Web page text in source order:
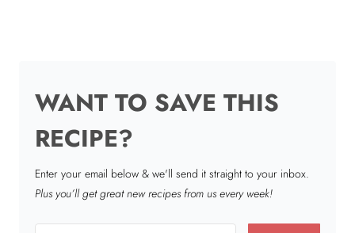
WANT TO SAVE THIS
RECIPE?
Enter your email below & we'll send it straight to your inbox.
Plus you’ll get great new recipes from us every week!